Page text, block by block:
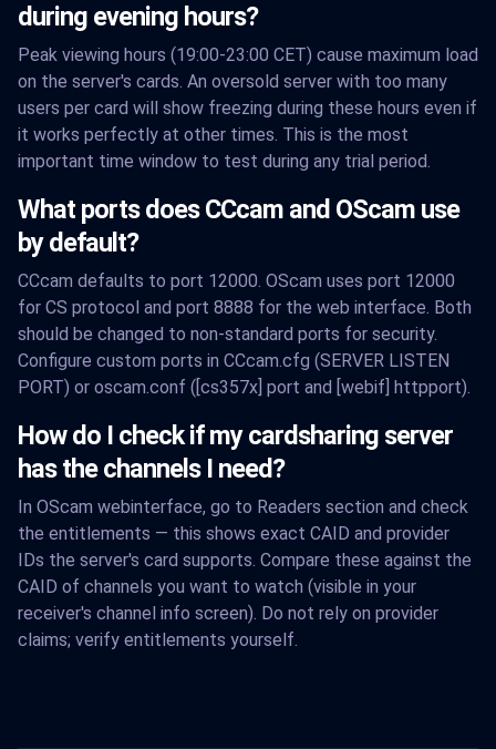
during evening hours?
Peak viewing hours (19:00-23:00 CET) cause maximum load
on the server's cards. An oversold server with too many
users per card will show freezing during these hours even if
it works perfectly at other times. This is the most
important time window to test during any trial period.
What ports does CCcam and OScam use
by default?
CCcam defaults to port 12000. OScam uses port 12000
for CS protocol and port 8888 for the web interface. Both
should be changed to non-standard ports for security.
Configure custom ports in CCcam.cfg (SERVER LISTEN
PORT) or oscam.conf ([cs357x] port and [webif] httpport).
How do I check if my cardsharing server
has the channels I need?
In OScam webinterface, go to Readers section and check
the entitlements — this shows exact CAID and provider
IDs the server's card supports. Compare these against the
CAID of channels you want to watch (visible in your
receiver's channel info screen). Do not rely on provider
claims; verify entitlements yourself.